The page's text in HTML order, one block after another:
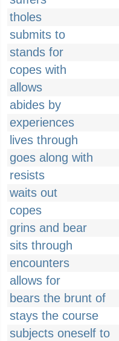
tholes
submits to
stands for
copes with
allows
abides by
experiences
lives through
goes along with
resists
waits out
copes
grins and bear
sits through
encounters
allows for
bears the brunt of
stays the course
subjects oneself to